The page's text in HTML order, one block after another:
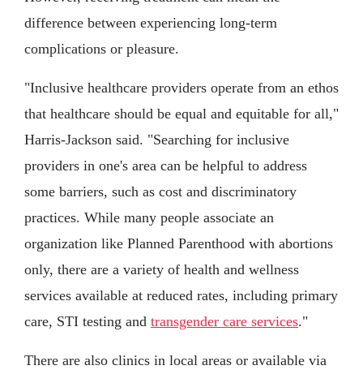
difference between experiencing long-term
complications or pleasure.
"Inclusive healthcare providers operate from an ethos
that healthcare should be equal and equitable for all,"
Harris-Jackson said. "Searching for inclusive
providers in one's area can be helpful to address
some barriers, such as cost and discriminatory
practices. While many people associate an
organization like Planned Parenthood with abortions
only, there are a variety of health and wellness
services available at reduced rates, including primary
care, STI testing and transgender care services."
There are also clinics in local areas or available via